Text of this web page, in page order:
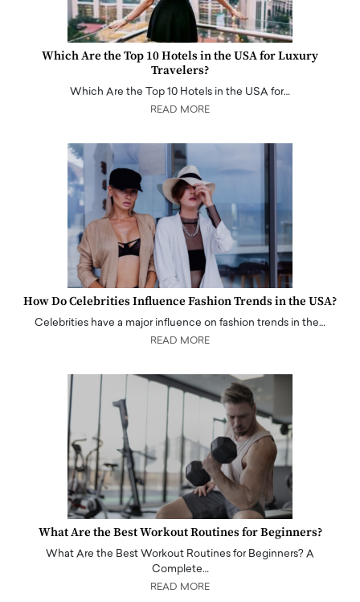
Which Are the Top 10 Hotels in the USA for Luxury
Travelers?
Which Are the Top 10 Hotels in the USA for…
READ MORE
How Do Celebrities Influence Fashion Trends in the USA?
Celebrities have a major influence on fashion trends in the…
READ MORE
What Are the Best Workout Routines for Beginners?
What Are the Best Workout Routines for Beginners? A
Complete…
READ MORE